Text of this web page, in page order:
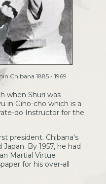
Chibana 1885 - 1969
when Shuri was
in Giho-cho which is a
do Instructor for the
president. Chibana's
By 1957, he had
Martial Virtue
for his over-all